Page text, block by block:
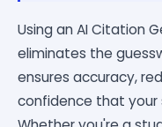
Using an AI Citation
eliminates the
ensures accuracy,
confidence that your